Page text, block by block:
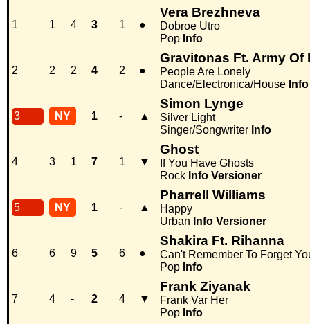
1 1 4 3 1 ●
Vera Brezhneva
Dobroe Utro
Pop Info
2 2 2 4 2 ●
Gravitonas Ft. Army Of
People Are Lonely
Dance/Electronica/House Info
3 NY 1 - ▲
Simon Lynge
Silver Light
Singer/Songwriter Info
4 3 1 7 1 ▼
Ghost
If You Have Ghosts
Rock Info Versioner
5 NY 1 - ▲
Pharrell Williams
Happy
Urban Info Versioner
6 6 9 5 6 ●
Shakira Ft. Rihanna
Can't Remember To Forget
Pop Info
7 4 - 2 4 ▼
Frank Ziyanak
Frank Var Her
Pop Info